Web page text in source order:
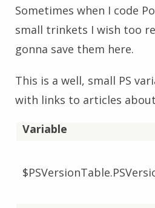
Sometimes when I code
small trinkets I wish too
gonna save them here.
This is a well, small PS
with links to articles
Variable